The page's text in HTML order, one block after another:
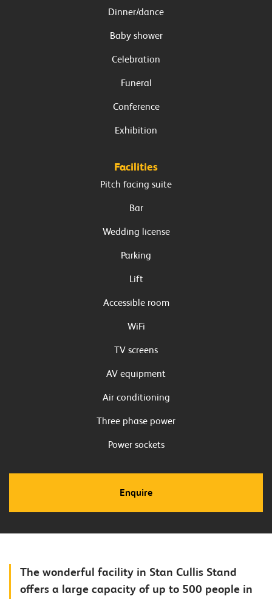
Dinner/dance
Baby shower
Celebration
Funeral
Conference
Exhibition
Facilities
Pitch facing suite
Bar
Wedding license
Parking
Lift
Accessible room
WiFi
TV screens
AV equipment
Air conditioning
Three phase power
Power sockets
Enquire
The wonderful facility in Stan Cullis Stand
offers a large capacity of up to 500 people in